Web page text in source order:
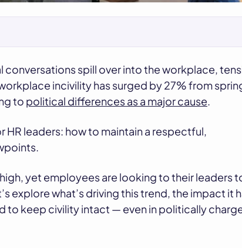
conversations spill over into the workplace,
incivility has surged by 27% from
to political differences as a major cause.
leaders: how to maintain a respectful,
yet employees are looking to their leaders
explore what’s driving this trend, the impact it
to keep civility intact — even in politically